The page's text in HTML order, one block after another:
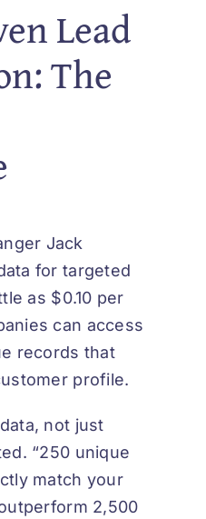
Lead
The
Jack
for targeted
as $0.10 per
can access
records that
profile.
not just
“250 unique
match your
2,500